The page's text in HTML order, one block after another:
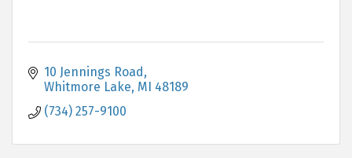
10 Jennings Road
Whitmore Lake MI 48189
(734) 257-9100